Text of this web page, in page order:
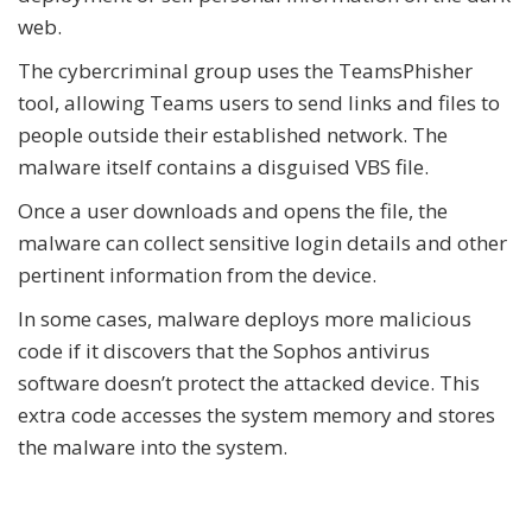
web.
The cybercriminal group uses the TeamsPhisher
tool, allowing Teams users to send links and files to
people outside their established network. The
malware itself contains a disguised VBS file.
Once a user downloads and opens the file, the
malware can collect sensitive login details and other
pertinent information from the device.
In some cases, malware deploys more malicious
code if it discovers that the Sophos antivirus
software doesn’t protect the attacked device. This
extra code accesses the system memory and stores
the malware into the system.